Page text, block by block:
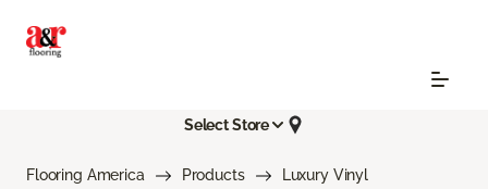
Select Store
Flooring America Products
Luxury Vinyl